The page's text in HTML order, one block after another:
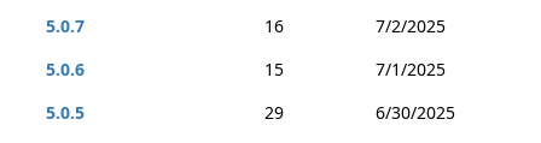
5.0.7 16
7/2/2025
5.0.6
15
7/1/2025
5.0.5
29
6/30/2025